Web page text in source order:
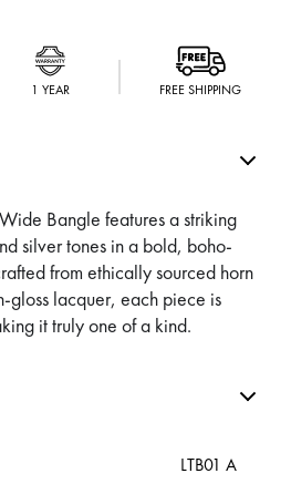
1 YEAR FREE SHIPPING
Bangle features a striking
silver tones in a bold, boho-
from ethically sourced horn
gloss lacquer, each piece is
it truly one of a kind.
LTB01 A